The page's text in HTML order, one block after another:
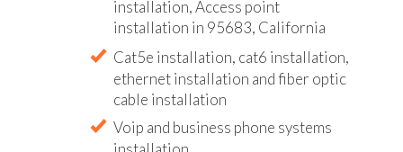
installation, Access point
installation in 95683, California
Cat5e installation, cat6 installation,
ethernet installation and fiber optic
cable installation
Voip and business phone systems